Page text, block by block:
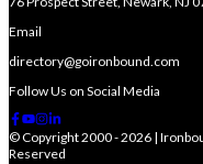
Email
directory@goironbound.com
Follow Us on Social Media
© Copyright 2000 - 2026 |
Reserved